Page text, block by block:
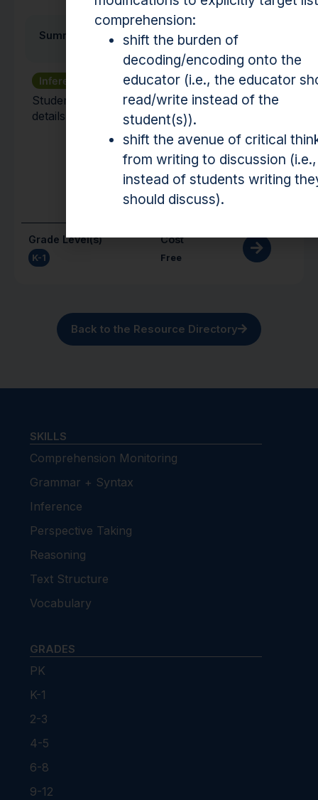
Summarizing
Inference Text Structure
Students identify the main idea and supporting
details of paragraphs in a text.
Grade Level(s)
K-1
Cost
Free
Back to the Resource Directory
SKILLS
Comprehension Monitoring
Grammar + Syntax
Inference
Perspective Taking
Reasoning
Text Structure
Vocabulary
GRADES
PK
K-1
2-3
4-5
6-8
9-12
comprehension:
shift the burden of
decoding/encoding onto the
educator (i.e., the educator
read/write instead of the
student(s)).
shift the avenue of critical
from writing to discussion (i.e.,
instead of students writing
should discuss).